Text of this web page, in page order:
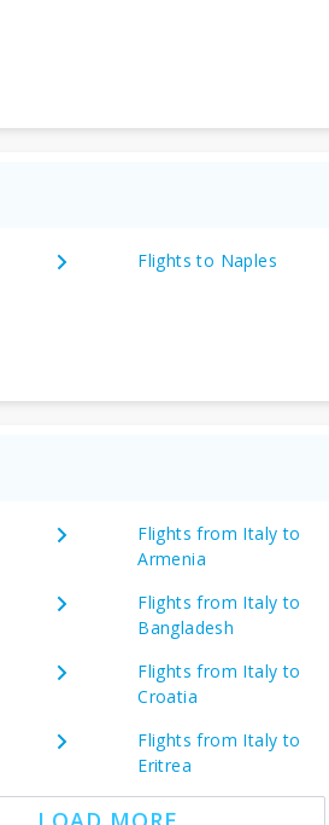
Flights to Naples
Flights from Italy to
Armenia
Flights from Italy to
Bangladesh
Flights from Italy to
Croatia
Flights from Italy to
Eritrea